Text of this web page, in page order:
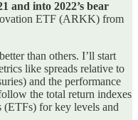
and into 2022’s bear
ETF (ARKK) from
than others. I’ll start
like spreads relative to
and the performance
the total return indexes
(ETFs) for key levels and